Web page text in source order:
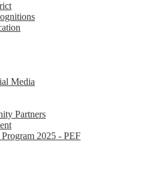
Media
Partners
Program 2025 - PEF